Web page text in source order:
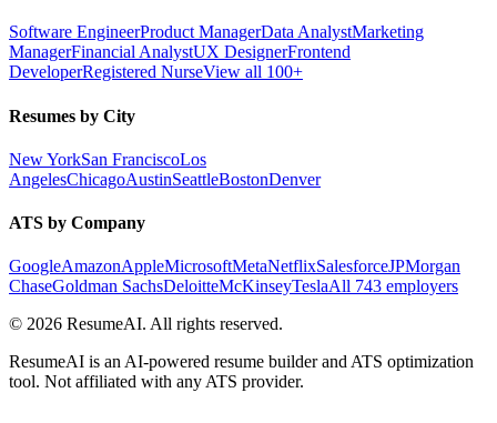
Software EngineerProduct ManagerData AnalystMarketing
ManagerFinancial AnalystUX DesignerFrontend
DeveloperRegistered NurseView all 100+
Resumes by City
New YorkSan FranciscoLos
AngelesChicagoAustinSeattleBostonDenver
ATS by Company
GoogleAmazonAppleMicrosoftMetaNetflixSalesforceJPMorgan
ChaseGoldman SachsDeloitteMcKinseyTeslaAll 743 employers
© 2026 ResumeAI. All rights reserved.
ResumeAI is an AI-powered resume builder and ATS optimization
tool. Not affiliated with any ATS provider.